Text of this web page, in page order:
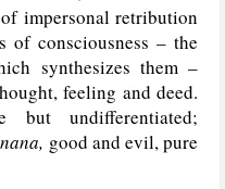
impersonal retribution
of consciousness – the
synthesizes them –
feeling and deed.
but undifferentiated;
good and evil, pure